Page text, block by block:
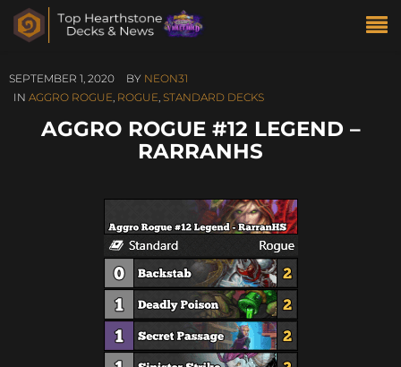
SEPTEMBER 1, 2020 BY NEON31
IN AGGRO ROGUE, ROGUE, STANDARD DECKS
AGGRO ROGUE #12 LEGEND –
RARRANHS